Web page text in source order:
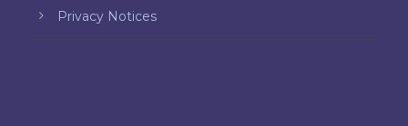
Privacy Notices